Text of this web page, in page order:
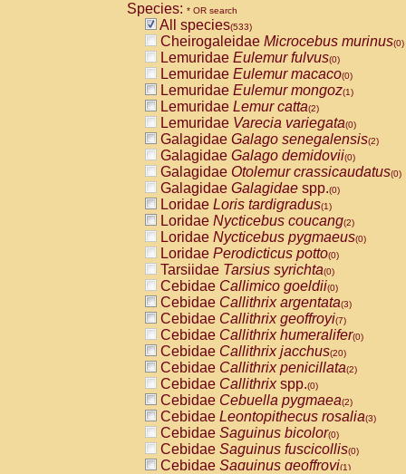
Species: * OR search
All species(533)
Cheirogaleidae Microcebus murinus(0)
Lemuridae Eulemur fulvus(0)
Lemuridae Eulemur macaco(0)
Lemuridae Eulemur mongoz(1)
Lemuridae Lemur catta(2)
Lemuridae Varecia variegata(0)
Galagidae Galago senegalensis(2)
Galagidae Galago demidovii(0)
Galagidae Otolemur crassicaudatus(0)
Galagidae Galagidae spp.(0)
Loridae Loris tardigradus(1)
Loridae Nycticebus coucang(2)
Loridae Nycticebus pygmaeus(0)
Loridae Perodicticus potto(0)
Tarsiidae Tarsius syrichta(0)
Cebidae Callimico goeldii(0)
Cebidae Callithrix argentata(3)
Cebidae Callithrix geoffroyi(7)
Cebidae Callithrix humeralifer(0)
Cebidae Callithrix jacchus(20)
Cebidae Callithrix penicillata(2)
Cebidae Callithrixspp.(0)
Cebidae Cebuella pygmaea(2)
Cebidae Leontopithecus rosalia(3)
Cebidae Saguinus bicolor(0)
Cebidae Saguinus fuscicollis(0)
Cebidae Saguinus geoffroyi(1)